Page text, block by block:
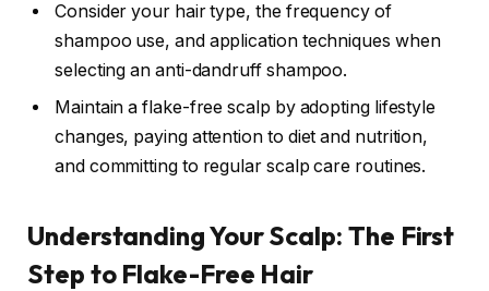
Consider your hair type, the frequency of
shampoo use, and application techniques when
selecting an anti-dandruff shampoo.
Maintain a flake-free scalp by adopting lifestyle
changes, paying attention to diet and nutrition,
and committing to regular scalp care routines.
Understanding Your Scalp: The First
Step to Flake-Free Hair